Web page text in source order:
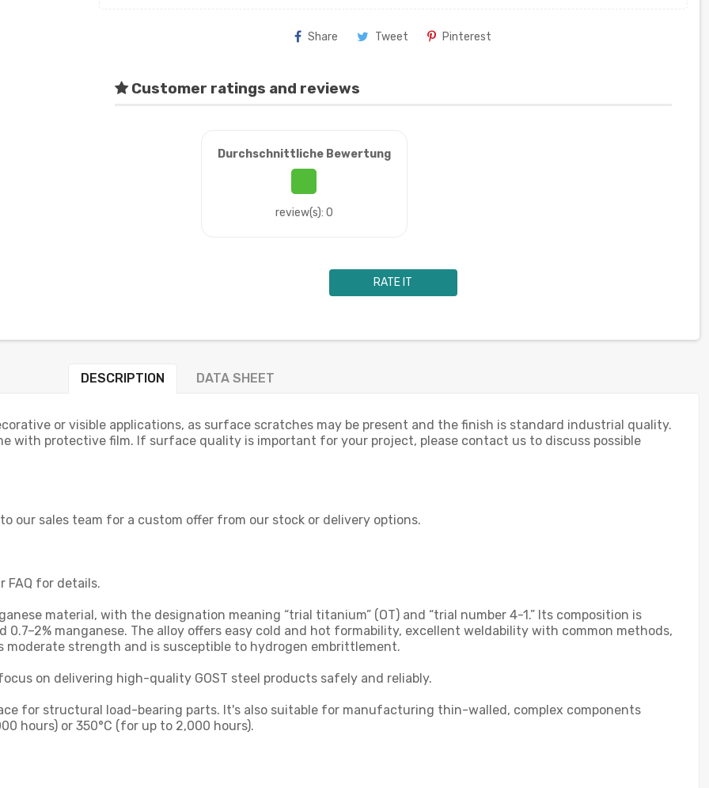
Share Tweet Pinterest
Customer ratings and reviews
Durchschnittliche Bewertung
review(s): 0
RATE IT
DESCRIPTION DATA SHEET
or visible applications, as surface scratches may be present and the finish is standard industrial quality.
with protective film. If surface quality is important for your project, please contact us to discuss possible
our sales team for a custom offer from our stock or delivery options.
FAQ for details.
material, with the designation meaning “trial titanium” (OT) and “trial number 4-1.” Its composition is
0.7–2% manganese. The alloy offers easy cold and hot formability, excellent weldability with common methods,
moderate strength and is susceptible to hydrogen embrittlement.
on delivering high-quality GOST steel products safely and reliably.
for structural load-bearing parts. It's also suitable for manufacturing thin-walled, complex components
hours) or 350°C (for up to 2,000 hours).